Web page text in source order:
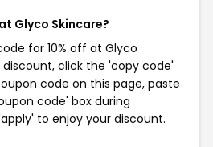
Glyco Skincare?
for 10% off at Glyco
discount, click the 'copy code'
code on this page, paste
code' box during
to enjoy your discount.